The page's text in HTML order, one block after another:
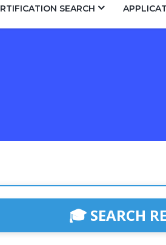
SEARCH
🎓 SEARCH